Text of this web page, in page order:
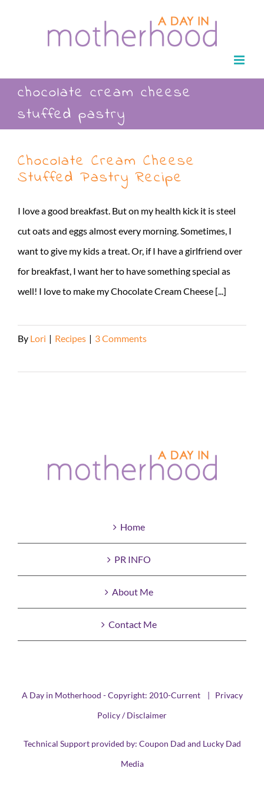
chocolate cream cheese
stuffed pastry
Chocolate Cream Cheese
Stuffed Pastry Recipe
I love a good breakfast. But on my health kick it is steel
cut oats and eggs almost every morning. Sometimes, I
want to give my kids a treat. Or, if I have a girlfriend over
for breakfast, I want her to have something special as
well! I love to make my Chocolate Cream Cheese [...]
By Lori | Recipes | 3 Comments
Home
PR INFO
About Me
Contact Me
A Day in Motherhood - Copyright: 2010-Current | Privacy
Policy / Disclaimer
Technical Support provided by: Coupon Dad and Lucky Dad
Media